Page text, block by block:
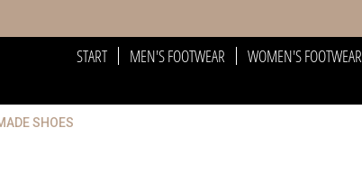
START MEN'S FOOTWEAR WOMEN'S FOOTWEAR
SHOES